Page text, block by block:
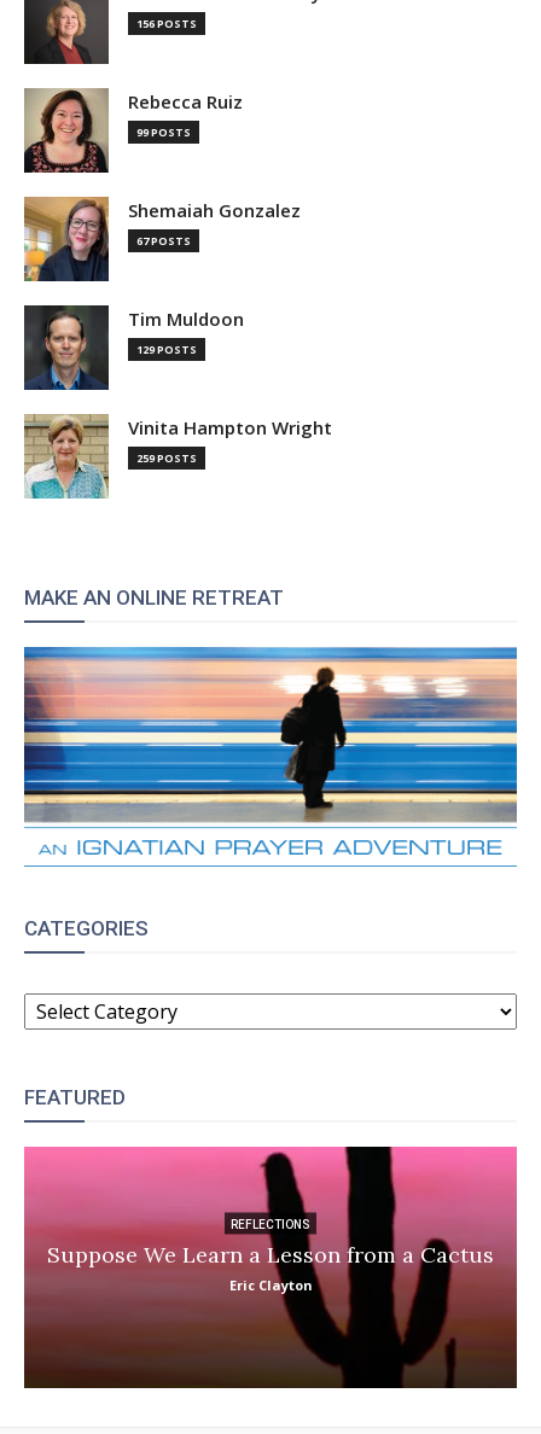
156 POSTS
Rebecca Ruiz
99 POSTS
Shemaiah Gonzalez
67 POSTS
Tim Muldoon
129 POSTS
Vinita Hampton Wright
259 POSTS
MAKE AN ONLINE RETREAT
CATEGORIES
CATEGORIES
FEATURED
REFLECTIONS
Suppose We Learn a Lesson from a Cactus
Eric Clayton